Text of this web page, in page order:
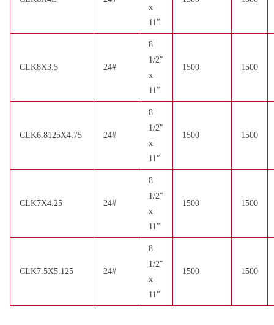
x
11″
CLK8X3.5 24#
8
1/2″
x
11″
1500 1500
CLK6.8125X4.75 24#
8
1/2″
x
11″
1500 1500
CLK7X4.25 24#
8
1/2″
x
11″
1500 1500
CLK7.5X5.125 24#
8
1/2″
x
11″
1500 1500